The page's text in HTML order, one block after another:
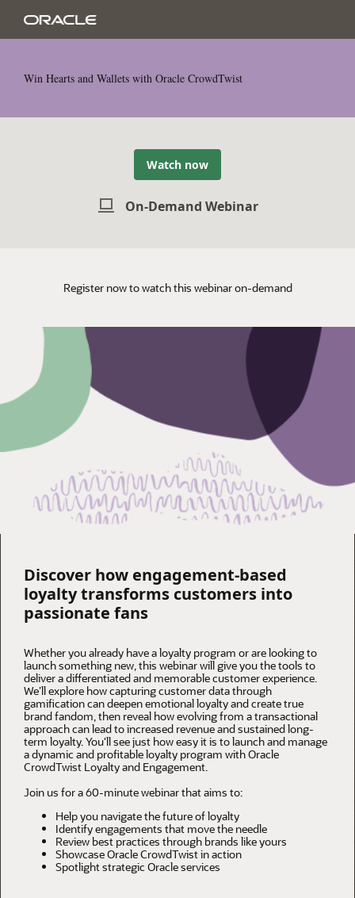
Win Hearts and Wallets with Oracle CrowdTwist
Watch now
On-Demand Webinar
Register now to watch this webinar on-demand
Discover how engagement-based
loyalty transforms customers into
passionate fans
Whether you already have a loyalty program or are looking to
launch something new, this webinar will give you the tools to
deliver a differentiated and memorable customer experience.
We’ll explore how capturing customer data through
gamification can deepen emotional loyalty and create true
brand fandom, then reveal how evolving from a transactional
approach can lead to increased revenue and sustained long-
term loyalty. You'll see just how easy it is to launch and manage
a dynamic and profitable loyalty program with Oracle
CrowdTwist Loyalty and Engagement.
Join us for a 60-minute webinar that aims to:
Help you navigate the future of loyalty
Identify engagements that move the needle
Review best practices through brands like yours
Showcase Oracle CrowdTwist in action
Spotlight strategic Oracle services